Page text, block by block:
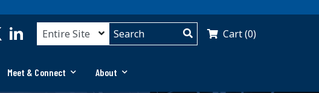
Cart (0)
Meet & Connect About